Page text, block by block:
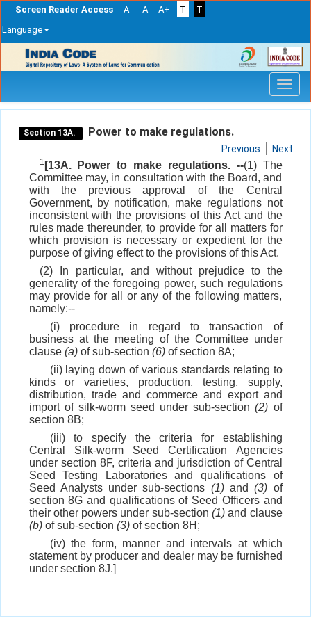
Screen Reader Access A- A A+ T
T
Language
navigation
Section 13A. Power to make regulations.
Previous Next
1 [13A. Power to make regulations. --(1) The
Committee may, in consultation with the Board, and
with the previous approval of the Central
Government, by notification, make regulations not
inconsistent with the provisions of this Act and the
rules made thereunder, to provide for all matters for
which provision is necessary or expedient for the
purpose of giving effect to the provisions of this Act.
(2) In particular, and without prejudice to the
generality of the foregoing power, such regulations
may provide for all or any of the following matters,
namely:--
(i) procedure in regard to transaction of
business at the meeting of the Committee under
clause (a)of sub-section (6)of section 8A;
(ii) laying down of various standards relating to
kinds or varieties, production, testing, supply,
distribution, trade and commerce and export and
import of silk-worm seed under sub-section(2) of
section 8B;
(iii) to specify the criteria for establishing
Central Silk-worm Seed Certification Agencies
under section 8F, criteria and jurisdiction of Central
Seed Testing Laboratories and qualifications of
Seed Analysts under sub-sections (1)and(3) of
section 8G and qualifications of Seed Officers and
their other powers under sub-section (1)and clause
(b)of sub-section (3)of section 8H;
(iv) the form, manner and intervals at which
statement by producer and dealer may be furnished
under section 8J.]